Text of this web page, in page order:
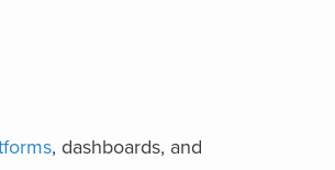
, dashboards, and